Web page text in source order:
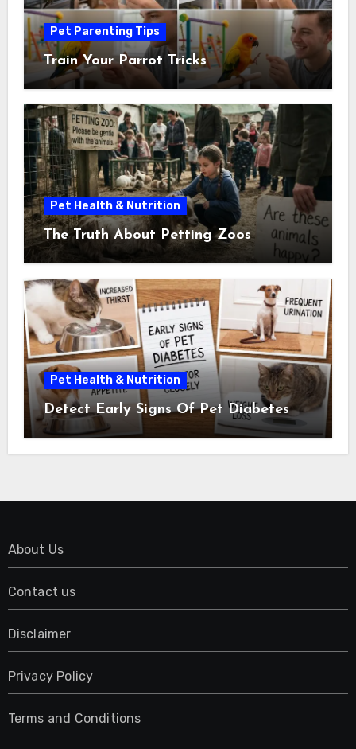
Pet Parenting Tips
Train Your Parrot Tricks
Pet Health & Nutrition
The Truth About Petting Zoos
Pet Health & Nutrition
Detect Early Signs Of Pet Diabetes
About Us
Contact us
Disclaimer
Privacy Policy
Terms and Conditions